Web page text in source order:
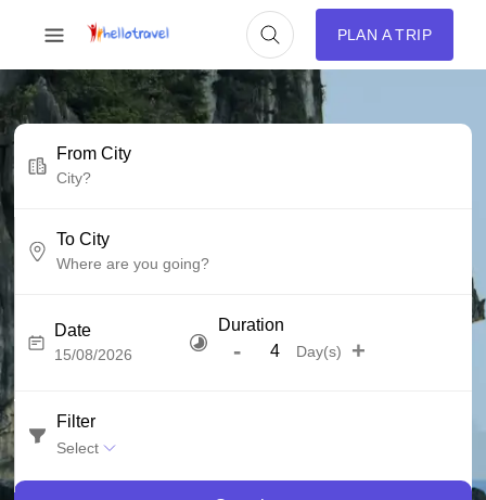
PLAN A TRIP
From City
To City
Date Duration
- Day(s) +
Filter
Select